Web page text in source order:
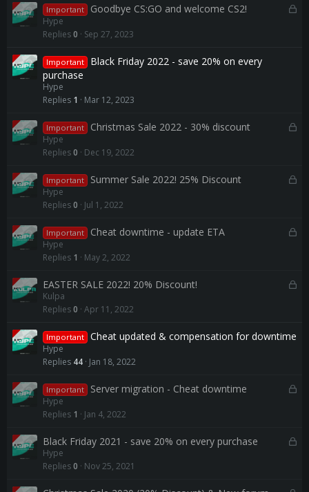
L
Important Goodbye CS:GO and welcome CS2!
Hype
Replies0 Sep 27, 2023
Important
Black Friday 2022 - save 20% on every
purchase
Hype
Replies 1 Mar 12, 2023
L
e
Important Christmas Sale 2022 - 30% discount
Hype
Replies0 Dec 19, 2022
L
e
Important Summer Sale 2022! 25% Discount
Hype
Replies0 Jul 1, 2022
L
e
Important Cheat downtime - update ETA
Hype
Replies 1 May 2, 2022
L
EASTER SALE 2022! 20% Discount!
Kulpa
Replies0 Apr 11, 2022
Important Cheat updated & compensation for downtime
Hype
Replies 44 Jan 18, 2022
L
e
Important Server migration - Cheat downtime
Hype
Replies 1 Jan 4, 2022
L
Black Friday 2021 - save 20% on every purchase
Hype
Replies0 Nov 25, 2021